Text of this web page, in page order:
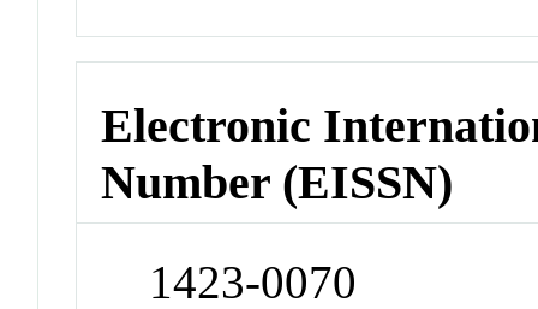
Electronic
Number (EISSN)
1423-0070